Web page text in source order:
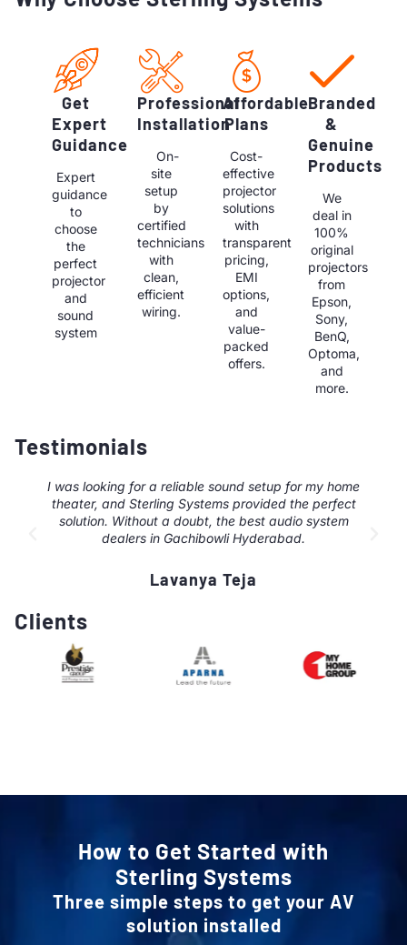
Get
Expert
Guidance
Expert
guidance
to
choose
the
perfect
projector
and
sound
system
Professional
Installation
On-
site
setup
by
certified
technicians
with
clean,
efficient
wiring.
Affordable
Plans
Cost-
effective
projector
solutions
with
transparent
pricing,
EMI
options,
and
value-
packed
offers.
Branded
&
Genuine
Products
We
deal in
100%
original
projectors
from
Epson,
Sony,
BenQ,
Optoma,
and
more.
Testimonials
I was looking for a reliable sound setup for my home
theater, and Sterling Systems provided the perfect
solution. Without a doubt, the best audio system
dealers in Gachibowli Hyderabad.
Lavanya Teja
Clients
How to Get Started with
Sterling Systems
Three simple steps to get your AV
solution installed